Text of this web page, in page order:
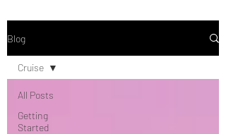
Blog
All Posts
Getting
Started
Cruise